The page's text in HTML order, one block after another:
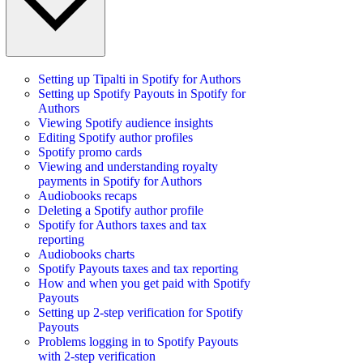
Setting up Tipalti in Spotify for Authors
Setting up Spotify Payouts in Spotify for
Authors
Viewing Spotify audience insights
Editing Spotify author profiles
Spotify promo cards
Viewing and understanding royalty
payments in Spotify for Authors
Audiobooks recaps
Deleting a Spotify author profile
Spotify for Authors taxes and tax
reporting
Audiobooks charts
Spotify Payouts taxes and tax reporting
How and when you get paid with Spotify
Payouts
Setting up 2-step verification for Spotify
Payouts
Problems logging in to Spotify Payouts
with 2-step verification